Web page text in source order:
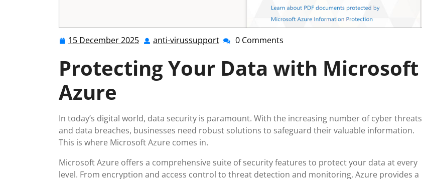
15 December 2025 15
2025
anti-virussupport anti-0 Comments
Protecting Your Data with Microsoft
Azure
In today’s digital world, data security is paramount. With the increasing number of cyber threats
and data breaches, businesses need robust solutions to safeguard their valuable information.
This is where Microsoft Azure comes in.
Microsoft Azure offers a comprehensive suite of security features to protect your data at every
level. From encryption and access control to threat detection and monitoring, Azure provides a